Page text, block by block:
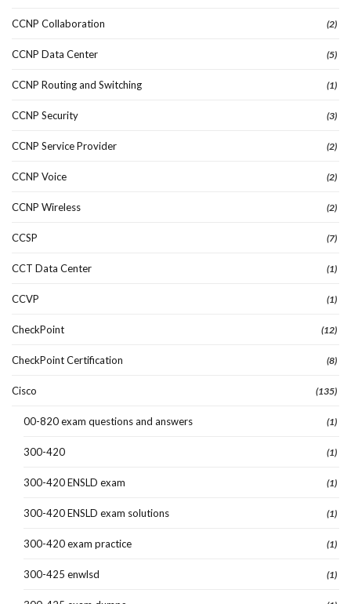
CCNP Collaboration (2)
CCNP Data Center (5)
CCNP Routing and Switching (1)
CCNP Security (3)
CCNP Service Provider (2)
CCNP Voice (2)
CCNP Wireless (2)
CCSP (7)
CCT Data Center (1)
CCVP (1)
CheckPoint (12)
CheckPoint Certification (8)
Cisco (135)
00-820 exam questions and answers (1)
300-420 (1)
300-420 ENSLD exam (1)
300-420 ENSLD exam solutions (1)
300-420 exam practice (1)
300-425 enwlsd (1)